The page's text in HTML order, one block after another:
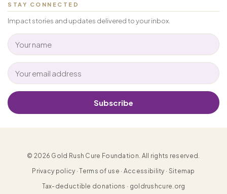
STAY CONNECTED
Impact stories and updates delivered to your inbox.
Subscribe
© 2026 Gold Rush Cure Foundation. All rights reserved.
Privacy policy · Terms of use · Accessibility · Sitemap
Tax-deductible donations · goldrushcure.org